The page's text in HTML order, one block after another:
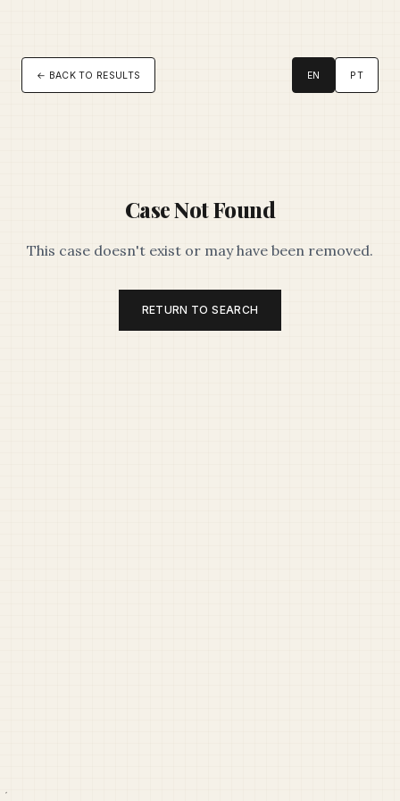
← BACK TO RESULTS EN PT
Case Not Found
This case doesn't exist or may have been removed.
RETURN TO SEARCH